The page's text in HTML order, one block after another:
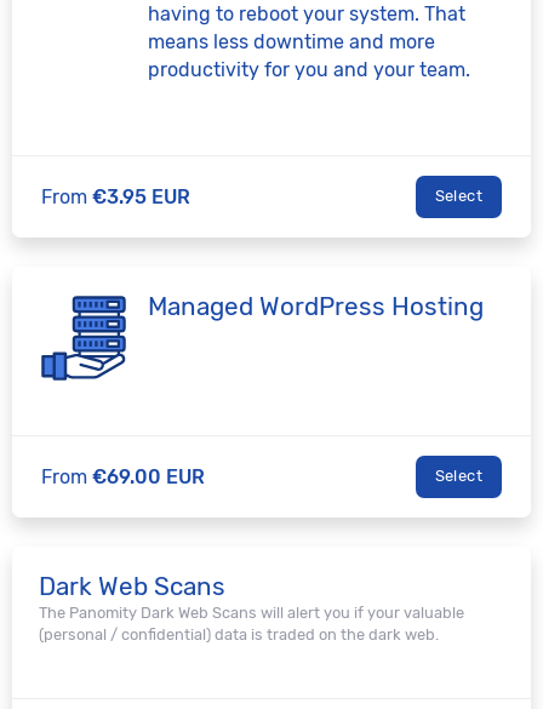
having to reboot your system. That
means less downtime and more
productivity for you and your team.
From €3.95 EUR Select
Managed WordPress Hosting
From €69.00 EUR Select
Dark Web Scans
The Panomity Dark Web Scans will alert you if your valuable
(personal / confidential) data is traded on the dark web.